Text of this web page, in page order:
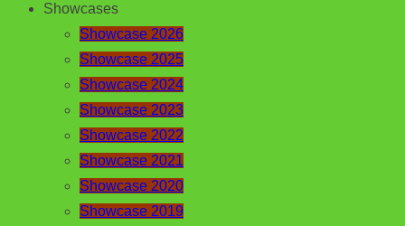
Showcases
Showcase 2026
Showcase 2025
Showcase 2024
Showcase 2023
Showcase 2022
Showcase 2021
Showcase 2020
Showcase 2019